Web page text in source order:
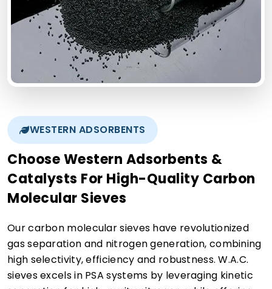
WESTERN ADSORBENTS
Choose Western Adsorbents &
Catalysts For High-Quality Carbon
Molecular Sieves
Our carbon molecular sieves have revolutionized
gas separation and nitrogen generation, combining
high selectivity, efficiency and robustness. W.A.C.
sieves excels in PSA systems by leveraging kinetic